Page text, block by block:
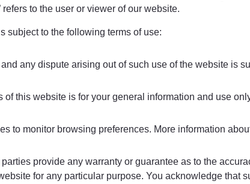
refers to the user or viewer of our website.
subject to the following terms of use:
any dispute arising out of such use of the website is
of this website is for your general information and use
to monitor browsing preferences. More information
provide any warranty or guarantee as to the
for any particular purpose. You acknowledge